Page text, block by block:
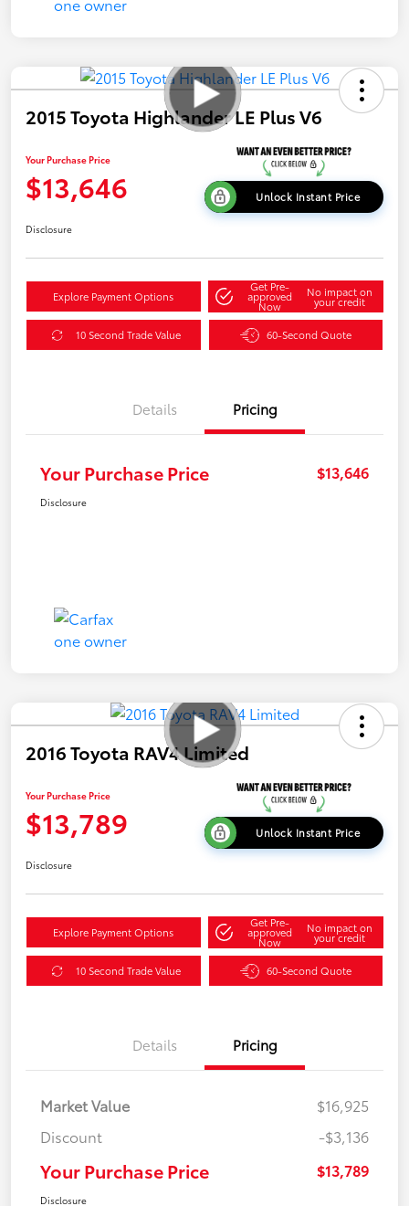
2015 Toyota Highlander LE Plus V6
Your Purchase Price
$13,646 Unlock Instant Price
Disclosure
Explore Payment Options
Get Pre-
approved
Now
No impact on
your credit
10 Second Trade Value 60-Second Quote
Details Pricing
Your Purchase Price $13,646
Disclosure
2016 Toyota RAV4 Limited
Your Purchase Price
$13,789 Unlock Instant Price
Disclosure
Explore Payment Options
Get Pre-
approved
Now
No impact on
your credit
10 Second Trade Value 60-Second Quote
Details Pricing
Market Value
$16,925
Discount
-$3,136
Your Purchase Price $13,789
Disclosure